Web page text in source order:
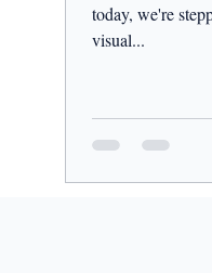
today, we're
visual...